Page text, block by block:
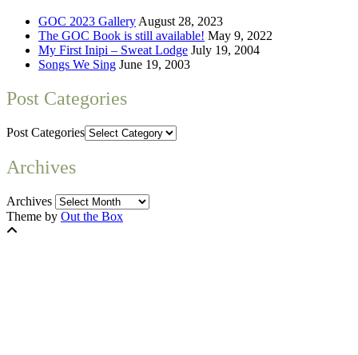
GOC 2023 Gallery August 28, 2023
The GOC Book is still available! May 9, 2022
My First Inipi – Sweat Lodge July 19, 2004
Songs We Sing June 19, 2003
Post Categories
Post Categories
Archives
Archives
Theme by Out the Box